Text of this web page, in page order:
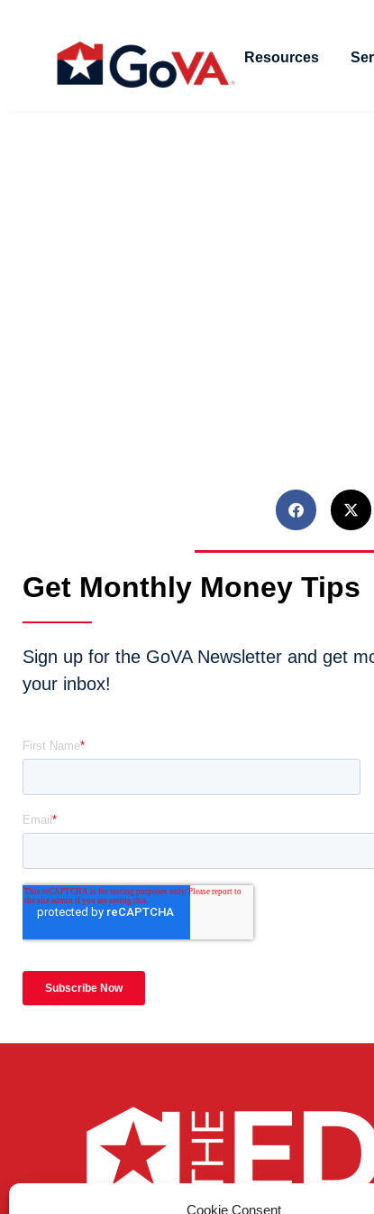
Cookie Consent
Resources
Get Monthly Money Tips
Sign up for the GoVA Newsletter and get
your inbox!